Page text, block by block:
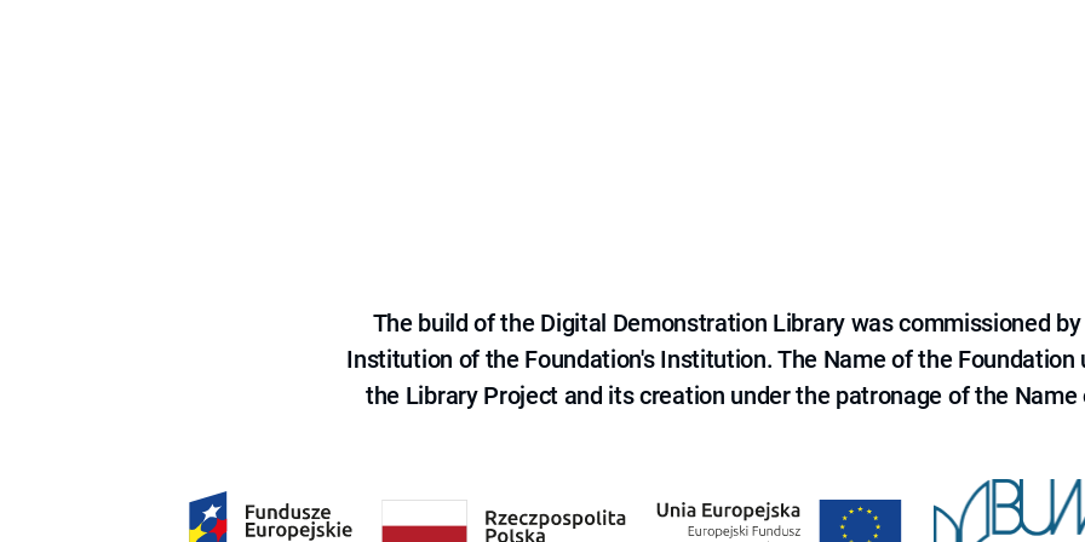
The build of the Digital Demonstration Library was commissioned
Institution of the Foundation's Institution. The Name of the Foundation
the Library Project and its creation under the patronage of the